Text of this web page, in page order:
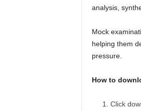
analysis,
Mock
helping them
pressure.
How to
Click